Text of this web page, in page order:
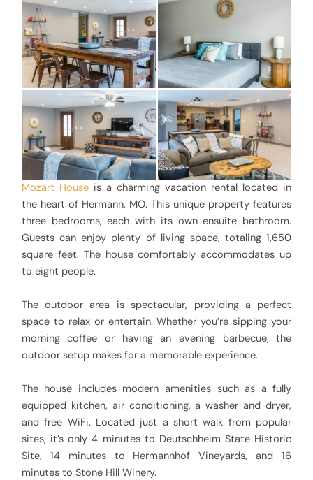
Mozart Houseis a charming vacation rental located in
the heart of Hermann, MO. This unique property features
three bedrooms, each with its own ensuite bathroom.
Guests can enjoy plenty of living space, totaling 1,650
square feet. The house comfortably accommodates up
to eight people.
The outdoor area is spectacular, providing a perfect
space to relax or entertain. Whether you’re sipping your
morning coffee or having an evening barbecue, the
outdoor setup makes for a memorable experience.
The house includes modern amenities such as a fully
equipped kitchen, air conditioning, a washer and dryer,
and free WiFi. Located just a short walk from popular
sites, it’s only 4 minutes to Deutschheim State Historic
Site, 14 minutes to Hermannhof Vineyards, and 16
minutes to Stone Hill Winery.